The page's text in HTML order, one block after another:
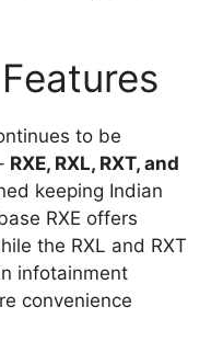
to be
RXE, RXL, RXT, and
keeping Indian
RXE offers
the RXL and RXT
infotainment
convenience